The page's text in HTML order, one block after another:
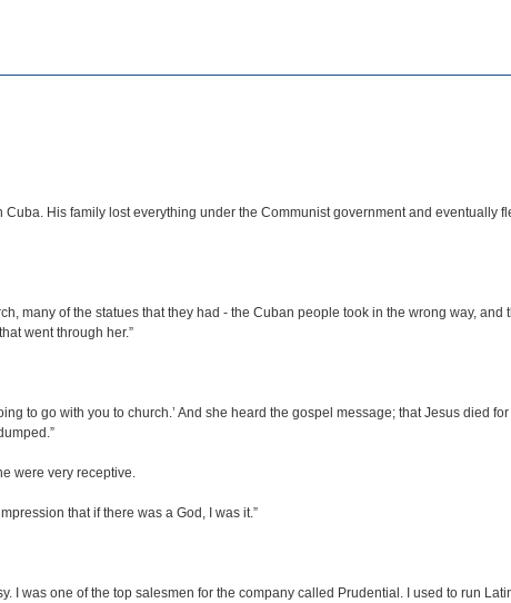
His family lost everything under the Communist government and eventually
many of the statues that they had - the Cuban people took in the wrong way,
went through her.”
to go with you to church.’ And she heard the gospel message; that Jesus died
were very receptive.
that if there was a God, I was it.”
I was one of the top salesmen for the company called Prudential. I used to run